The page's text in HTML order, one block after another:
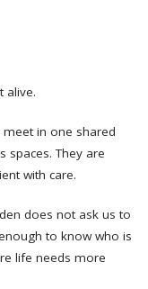
alive.
meet in one shared
spaces. They are
with care.
does not ask us to
to know who is
life needs more